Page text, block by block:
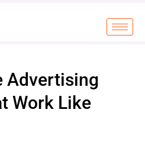
Advertising
Work Like